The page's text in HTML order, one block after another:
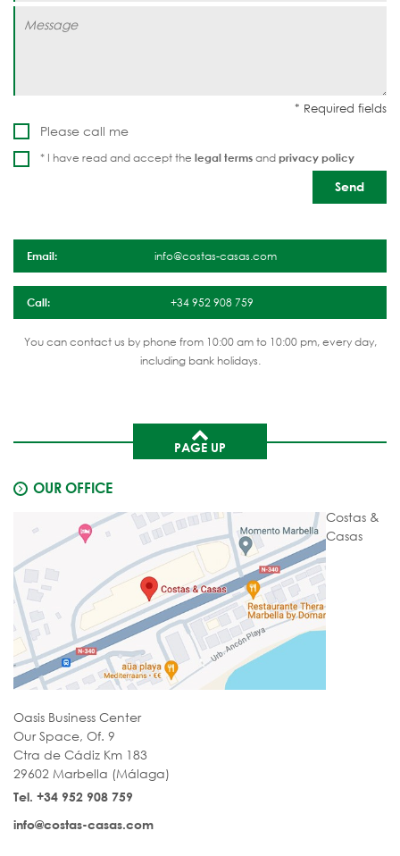
Please call me
* I have read and accept the legal termsandprivacy policy
Email: info@costas-casas.com
Call: +34 952 908 759
You can contact us by phone from 10:00 am to 10:00 pm, every day,
including bank holidays.
PAGE UP
OUR OFFICE
Costas &
Casas
Oasis Business Center
Our Space, Of. 9
Ctra de Cádiz Km 183
29602 Marbella (Málaga)
Tel. +34 952 908 759
info@costas-casas.com